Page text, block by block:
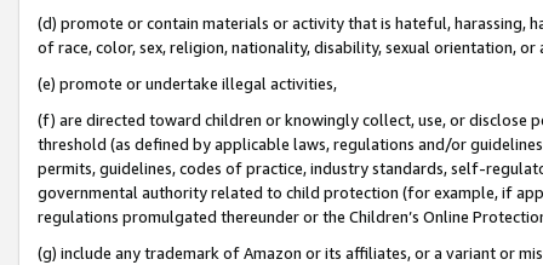
(d) promote or contain materials or activity that is hateful, harassing,
of race, color, sex, religion, nationality, disability, sexual orientation, or
(e) promote or undertake illegal activities,
(f) are directed toward children or knowingly collect, use, or
threshold (as defined by applicable laws, regulations and/or
permits, guidelines, codes of practice, industry standards, self-
governmental authority related to child protection (for example, if
regulations promulgated thereunder or the Children’s Online
(g) include any trademark of Amazon or its affiliates, or a variant or